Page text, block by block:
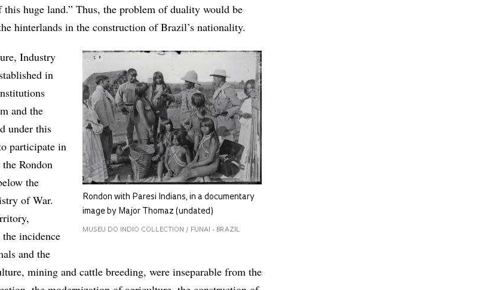
huge land.” Thus, the problem of duality would be
hinterlands in the construction of Brazil’s nationality.
Rondon with Paresi Indians, in a documentary
image by Major Thomaz (undated)
MUSEU DO INDIO COLLECTION / FUNAI - BRAZIL
Industry
in
and the
under this
participate in
Rondon
the
of War.
incidence
and the
mining and cattle breeding, were inseparable from the